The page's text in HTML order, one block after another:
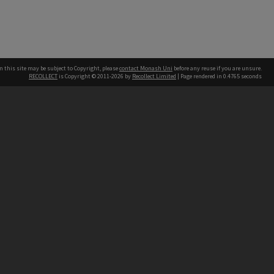
this site may be subject to Copyright, pleasecontact Monash Uni before any reuse if you are unsure.
RECOLLECT is Copyright © 2011-2026 by Recollect Limited | Page rendered in 0.4765 seconds